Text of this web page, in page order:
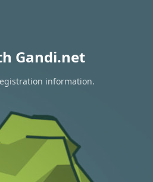
Gandi.net
information.